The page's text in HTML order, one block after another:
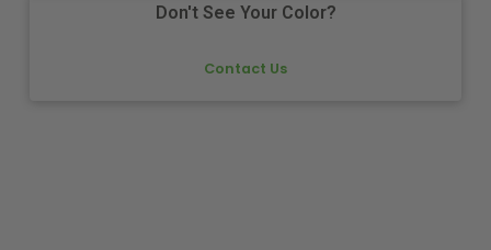
Don't See Your Color?
Contact Us